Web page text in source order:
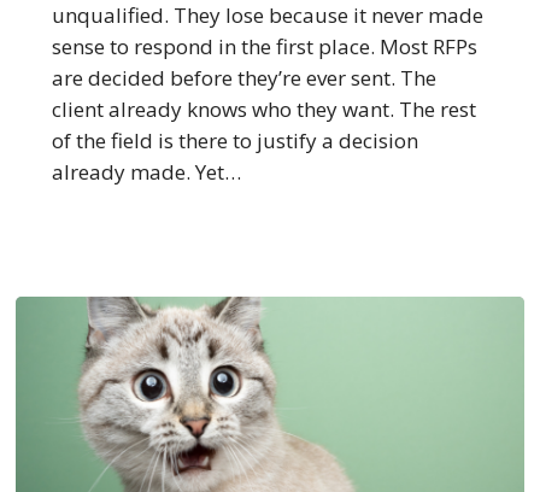
Go/No-
Checklist
unqualified. They lose because it never made
sense to respond in the first place. Most RFPs
are decided before they’re ever sent. The
client already knows who they want. The rest
of the field is there to justify a decision
already made. Yet…